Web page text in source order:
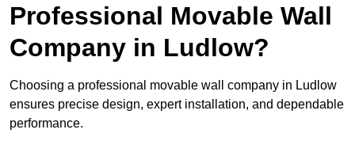
Professional Movable Wall
Company in Ludlow?
Choosing a professional movable wall company in Ludlow
ensures precise design, expert installation, and dependable
performance.